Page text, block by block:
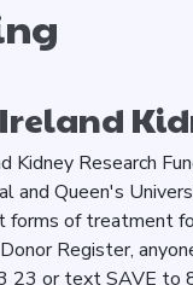
Kidney Research
and Queen's
forms of treatment
Register,
or text SAVE to